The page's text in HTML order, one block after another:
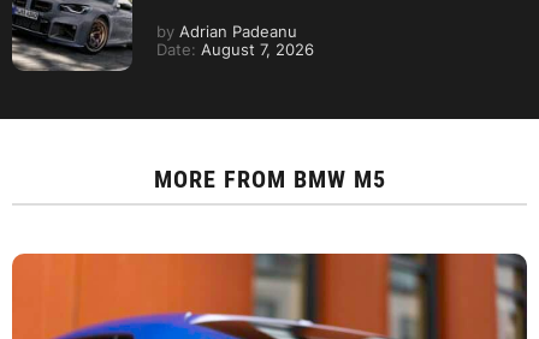
by Adrian Padeanu
Date: August 7, 2026
MORE FROM BMW M5